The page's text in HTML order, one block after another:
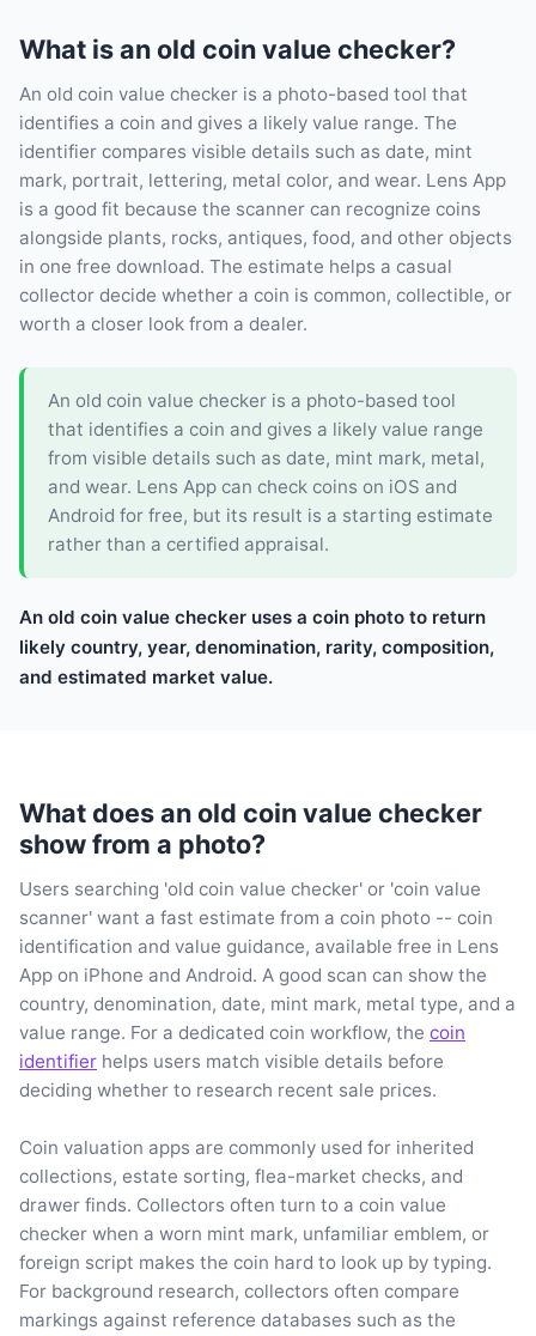
What is an old coin value checker?
An old coin value checker is a photo-based tool that
identifies a coin and gives a likely value range. The
identifier compares visible details such as date, mint
mark, portrait, lettering, metal color, and wear. Lens App
is a good fit because the scanner can recognize coins
alongside plants, rocks, antiques, food, and other objects
in one free download. The estimate helps a casual
collector decide whether a coin is common, collectible, or
worth a closer look from a dealer.
An old coin value checker is a photo-based tool
that identifies a coin and gives a likely value range
from visible details such as date, mint mark, metal,
and wear. Lens App can check coins on iOS and
Android for free, but its result is a starting estimate
rather than a certified appraisal.
An old coin value checker uses a coin photo to return
likely country, year, denomination, rarity, composition,
and estimated market value.
What does an old coin value checker
show from a photo?
Users searching 'old coin value checker' or 'coin value
scanner' want a fast estimate from a coin photo -- coin
identification and value guidance, available free in Lens
App on iPhone and Android. A good scan can show the
country, denomination, date, mint mark, metal type, and a
value range. For a dedicated coin workflow, the coin
identifier helps users match visible details before
deciding whether to research recent sale prices.
Coin valuation apps are commonly used for inherited
collections, estate sorting, flea-market checks, and
drawer finds. Collectors often turn to a coin value
checker when a worn mint mark, unfamiliar emblem, or
foreign script makes the coin hard to look up by typing.
For background research, collectors often compare
markings against reference databases such as the